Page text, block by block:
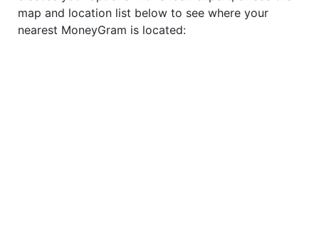
map and location list below to see where your
nearest MoneyGram is located: